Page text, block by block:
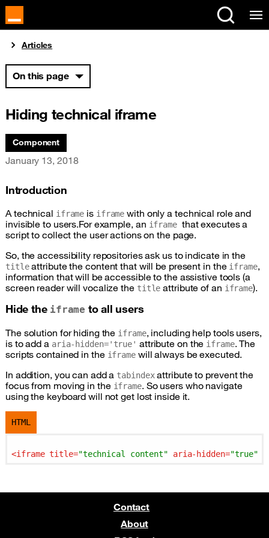
Cookies management panel
You are here:
Articles
On this page
Hiding technical iframe
Associated themes:
Component
Publication date
January 13, 2018
Introduction
A technical iframe is iframe with only a technical role and
invisible to users.For example, an iframe that executes a
script to collect the user actions on the page.
So, the accessibility repositories ask us to indicate in the
titleattribute the content that will be present in the iframe,
information that will be accessible to the assistive tools (a
screen reader will vocalize the title attribute of an iframe).
Hide the iframe to all users
The solution for hiding the iframe, including help tools users,
is to add a aria-hidden='true' attribute on the iframe. The
scripts contained in the iframewill always be executed.
In addition, you can add a tabindexattribute to prevent the
focus from moving in the iframe. So users who navigate
using the keyboard will not get lost inside it.
HTML
<iframe title="technical content" aria-hidden="true"
Contact
About